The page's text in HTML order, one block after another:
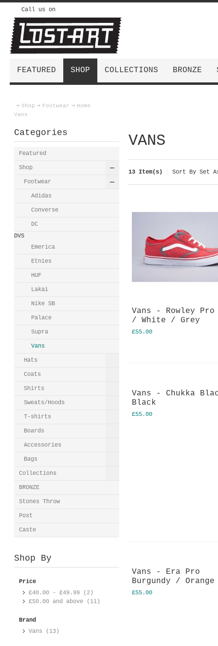
Call us on
FEATURED SHOP COLLECTIONS BRONZE
Home
Shop
Footwear
Vans
VANS
13 Item(s) Sort By Set
Vans - Rowley Pro
/ White / Grey
£55.00
Vans - Chukka
Black
£55.00
Vans - Era Pro
Burgundy / Orange
£55.00
Categories
Featured
Shop
Footwear
Adidas
Converse
DC
DVS
Emerica
Etnies
HUF
Lakai
Nike SB
Palace
Supra
Vans
Hats
Coats
Shirts
Sweats/Hoods
T-shirts
Boards
Accessories
Bags
Collections
BRONZE
Stones Throw
Post
Caste
Shop By
Price
£40.00 - £49.99 (2)
£50.00 and above (11)
Brand
Vans (13)